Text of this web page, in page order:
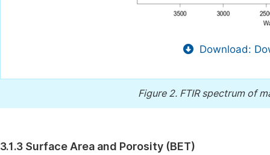
Download:
Figure 2. FTIR spectrum of
3.1.3 Surface Area and Porosity (BET)